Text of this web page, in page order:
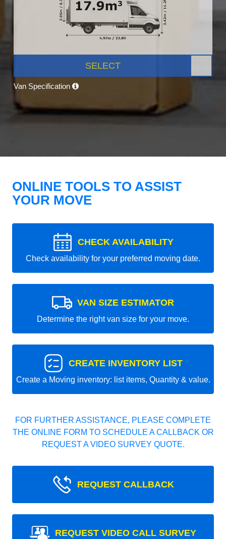
SELECT
Van Specification
ONLINE TOOLS TO ASSIST
YOUR MOVE
CHECK AVAILABILITY
Check availability for your preferred moving date.
VAN SIZE ESTIMATOR
Determine the right van size for your move.
CREATE INVENTORY LIST
Create a Moving inventory: list items, Quantity & value.
FOR FURTHER ASSISTANCE, PLEASE COMPLETE
THE ONLINE FORM TO SCHEDULE A CALLBACK OR
REQUEST A VIDEO SURVEY QUOTE.
REQUEST CALLBACK
REQUEST VIDEO CALL SURVEY